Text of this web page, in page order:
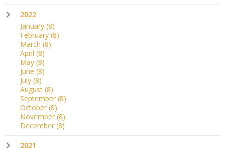
2022
January (8)
February (8)
March (8)
April (8)
May (8)
June (8)
July (8)
August (8)
September (8)
October (8)
November (8)
December (8)
2021